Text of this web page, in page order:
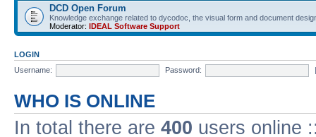
DCD Open Forum
Knowledge exchange related to dycodoc, the visual form and document
Moderator: IDEAL Software Support
LOGIN
Username:
Password:
WHO IS ONLINE
In total there are 400 users online